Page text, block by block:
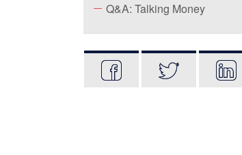
Q&A: Talking Money